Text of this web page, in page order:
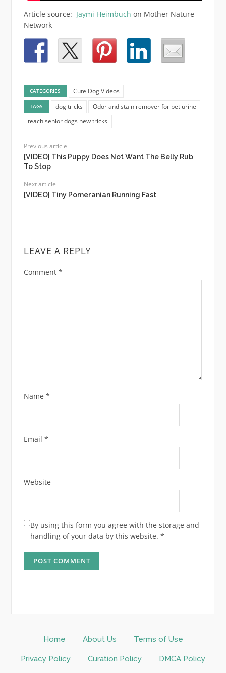
Article source: Jaymi Heimbuch on Mother Nature
Network
CATEGORIES Cute Dog Videos
TAGS dog tricks
Odor and stain remover for pet urine
teach senior dogs new tricks
Previous article
[VIDEO] This Puppy Does Not Want The Belly Rub
To Stop
Next article
[VIDEO] Tiny Pomeranian Running Fast
LEAVE A REPLY
Comment *
Name *
Email *
Website
By using this form you agree with the storage and
handling of your data by this website. *
Home About Us Terms of Use
Privacy Policy Curation Policy DMCA Policy